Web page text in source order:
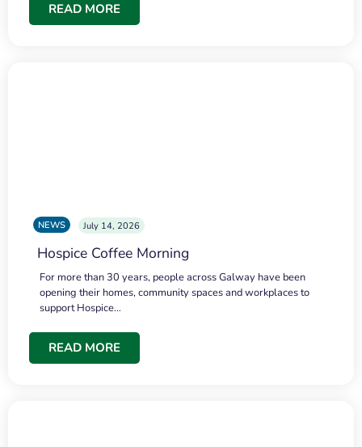
READ MORE
NEWS July 14, 2026
Hospice Coffee Morning
For more than 30 years, people across Galway have been
opening their homes, community spaces and workplaces to
support Hospice…
READ MORE